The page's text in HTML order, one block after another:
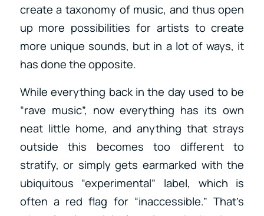
create a taxonomy of music, and thus open
up more possibilities for artists to create
more unique sounds, but in a lot of ways, it
has done the opposite.
While everything back in the day used to be
“rave music”, now everything has its own
neat little home, and anything that strays
outside this becomes too different to
stratify, or simply gets earmarked with the
ubiquitous “experimental” label, which is
often a red flag for “inaccessible.” That’s